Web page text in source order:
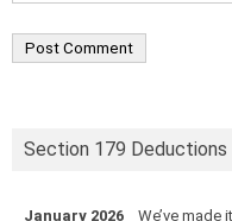
Section 179 Deductions
January 2026
We’ve made